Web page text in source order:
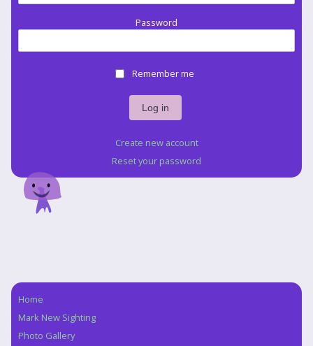
Password
Remember me
Create new account
Reset your password
Navigation
Home
Mark New Sighting
Photo Gallery